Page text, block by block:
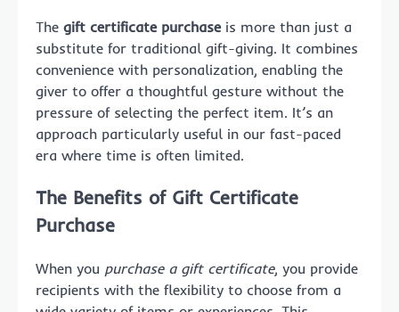
The gift certificate purchaseis more than just a
substitute for traditional gift-giving. It combines
convenience with personalization, enabling the
giver to offer a thoughtful gesture without the
pressure of selecting the perfect item. It’s an
approach particularly useful in our fast-paced
era where time is often limited.
The Benefits of Gift Certificate
Purchase
When you purchase a gift certificate, you provide
recipients with the flexibility to choose from a